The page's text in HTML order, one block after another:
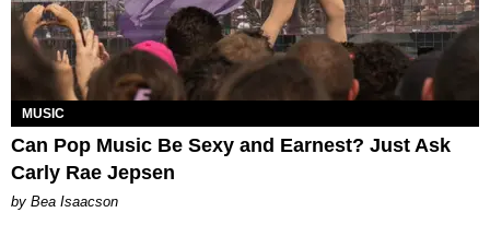
MUSIC
Can Pop Music Be Sexy and Earnest? Just Ask
Carly Rae Jepsen
by Bea Isaacson